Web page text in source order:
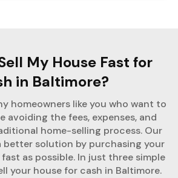
My House Fast for
in Baltimore?
homeowners like you who want to
avoiding the fees, expenses, and
home-selling process. Our
better solution by purchasing your
as possible. In just three simple
your house for cash in Baltimore.